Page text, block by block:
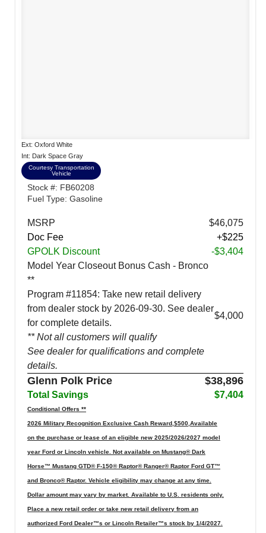
Ext: Oxford White
Int: Dark Space Gray
Courtesy Transportation
Vehicle
Stock #: FB60208
Fuel Type: Gasoline
MSRP
$46,075
Doc Fee
+$225
GPOLK Discount
-$3,404
Model Year Closeout Bonus Cash - Bronco
**
Program #11854: Take new retail delivery
from dealer stock by 2026-09-30. See dealer
for complete details.
** Not all customers will qualify
See dealer for qualifications and complete
details.
$4,000
Glenn Polk Price $38,896
Total Savings $7,404
Conditional Offers **
2026 Military Recognition Exclusive Cash Reward,$500,Available
on the purchase or lease of an eligible new 2025/2026/2027 model
year Ford or Lincoln vehicle. Not available on Mustang® Dark
Horse™ Mustang GTD® F-150® Raptor® Ranger® Raptor Ford GT™
and Bronco® Raptor. Vehicle eligibility may change at any time.
Dollar amount may vary by market. Available to U.S. residents only.
Place a new retail order or take new retail delivery from an
authorized Ford Dealer™s or Lincoln Retailer™s stock by 1/4/2027.